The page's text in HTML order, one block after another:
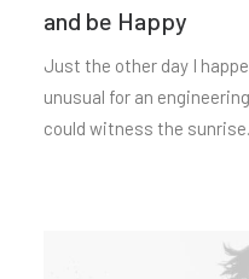
and be Happy
Just the other day I
unusual for an
could witness the